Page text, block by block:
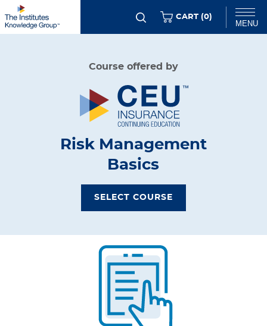
Skip
to
Chat
MENU
CART (0ITEMS
)
Course offered by
Risk Management
Basics
SELECT COURSE